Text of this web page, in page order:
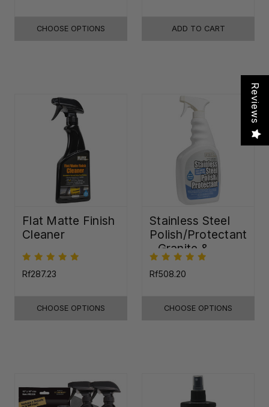
CHOOSE OPTIONS ADD TO CART
Flat Matte Finish
Cleaner
Rf287.23
CHOOSE OPTIONS
Stainless Steel
Polish/Protectant
- Granite &
Quartz Sealer
(32oz)
Rf508.20
CHOOSE OPTIONS
Reviews